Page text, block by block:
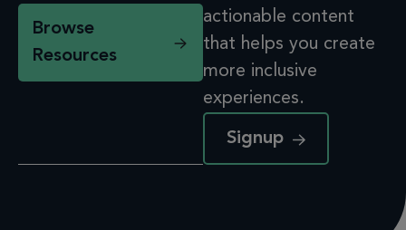
Browse
Resources
actionable content
that helps you create
more inclusive
experiences.
Signup